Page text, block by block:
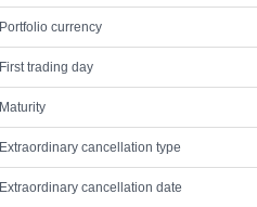
Portfolio currency
First trading day
Maturity
Extraordinary cancellation type
Extraordinary cancellation date